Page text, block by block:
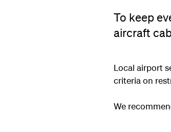
To keep
aircraft
Local airport
criteria on
We